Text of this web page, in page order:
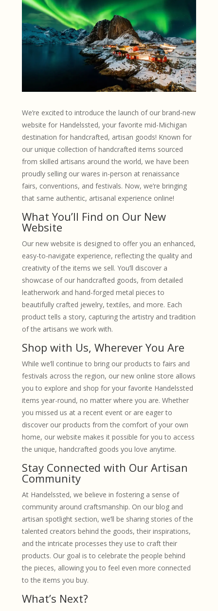
We’re excited to introduce the launch of our brand-new
website for Handelssted, your favorite mid-Michigan
destination for handcrafted, artisan goods! Known for
our unique collection of handcrafted items sourced
from skilled artisans around the world, we have been
proudly selling our wares in-person at renaissance
fairs, conventions, and festivals. Now, we’re bringing
that same authentic, artisanal experience online!
What You’ll Find on Our New
Website
Our new website is designed to offer you an enhanced,
easy-to-navigate experience, reflecting the quality and
creativity of the items we sell. You’ll discover a
showcase of our handcrafted goods, from detailed
leatherwork and hand-forged metal pieces to
beautifully crafted jewelry, textiles, and more. Each
product tells a story, capturing the artistry and tradition
of the artisans we work with.
Shop with Us, Wherever You Are
While we’ll continue to bring our products to fairs and
festivals across the region, our new online store allows
you to explore and shop for your favorite Handelssted
items year-round, no matter where you are. Whether
you missed us at a recent event or are eager to
discover our products from the comfort of your own
home, our website makes it possible for you to access
the unique, handcrafted goods you love anytime.
Stay Connected with Our Artisan
Community
At Handelssted, we believe in fostering a sense of
community around craftsmanship. On our blog and
artisan spotlight section, we’ll be sharing stories of the
talented creators behind the goods, their inspirations,
and the intricate processes they use to craft their
products. Our goal is to celebrate the people behind
the pieces, allowing you to feel even more connected
to the items you buy.
What’s Next?